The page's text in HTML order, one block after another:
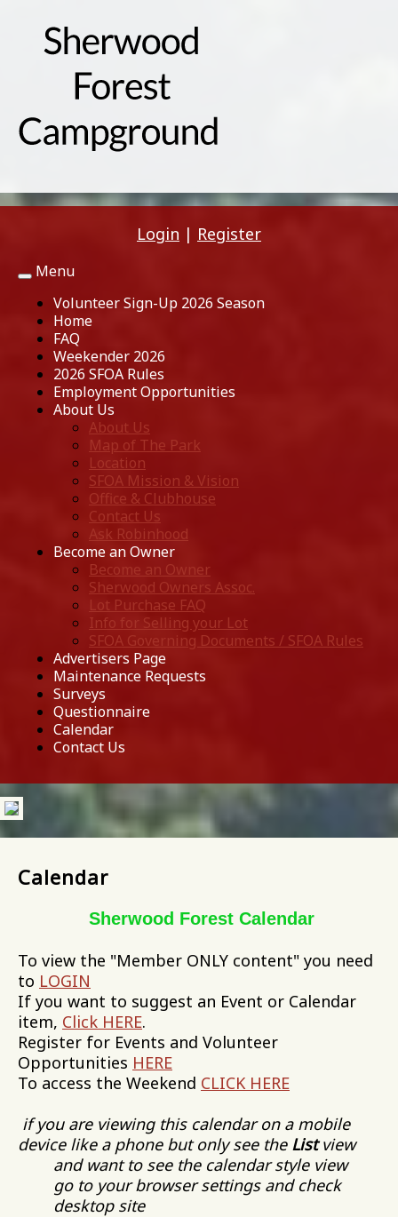
Login | Register
Toggle
navigation
Menu
Volunteer Sign-Up 2026 Season
Home
FAQ
Weekender 2026
2026 SFOA Rules
Employment Opportunities
About Us
About Us
Map of The Park
Location
SFOA Mission & Vision
Office & Clubhouse
Contact Us
Ask Robinhood
Become an Owner
Become an Owner
Sherwood Owners Assoc.
Lot Purchase FAQ
Info for Selling your Lot
SFOA Governing Documents / SFOA Rules
Advertisers Page
Maintenance Requests
Surveys
Questionnaire
Calendar
Contact Us
Calendar
Sherwood Forest Calendar
To view the "Member ONLY content" you need
to LOGIN
If you want to suggest an Event or Calendar
item, Click HERE.
Register for Events and Volunteer
Opportunities HERE
To access the Weekend CLICK HERE
if you are viewing this calendar on a mobile
device like a phone but only see the Listview
and want to see the calendar style view
go to your browser settings and check
desktop site